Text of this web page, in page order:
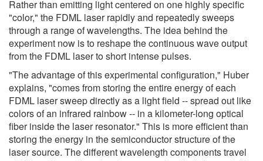
Rather than emitting light centered on one highly specific
"color," the FDML laser rapidly and repeatedly sweeps
through a range of wavelengths. The idea behind the
experiment now is to reshape the continuous wave output
from the FDML laser to short intense pulses.
"The advantage of this experimental configuration," Huber
explains, "comes from storing the entire energy of each
FDML laser sweep directly as a light field -- spread out like
colors of an infrared rainbow -- in a kilometer-long optical
fiber inside the laser resonator." This is more efficient than
storing the energy in the semiconductor structure of the
laser source. The different wavelength components travel